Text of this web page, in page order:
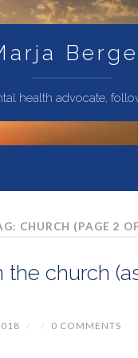
health advocate,
CHURCH (PAGE 2
the church
/ / 0 COMMENTS